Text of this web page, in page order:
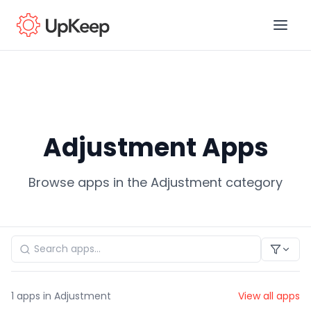
Adjustment Apps
Browse apps in the Adjustment category
1 apps in Adjustment View all apps
Last name*